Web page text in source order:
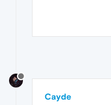
Cayde